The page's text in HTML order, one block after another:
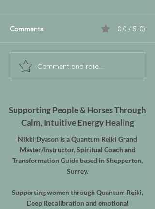
Comments 0.0 / 5 (0)
Comment and rate...
Supporting People & Horses Through
Calm, Intuitive Energy Healing
Nikki Dyason is a Quantum Reiki Grand
Master/Instructor, Spiritual Coach and
Transformation Guide based in Shepperton,
Surrey.
Supporting women through Quantum Reiki,
Deep Recalibration and emotional